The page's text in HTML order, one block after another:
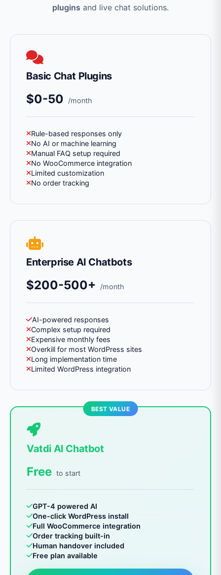
plugins and live chat solutions.
Basic Chat Plugins
$0-50 /month
Rule-based responses only
No AI or machine learning
Manual FAQ setup required
No WooCommerce integration
Limited customization
No order tracking
Enterprise AI Chatbots
$200-500+ /month
AI-powered responses
Complex setup required
Expensive monthly fees
Overkill for most WordPress sites
Long implementation time
Limited WordPress integration
BEST VALUE
Vatdi AI Chatbot
Free to start
GPT-4 powered AI
One-click WordPress install
Full WooCommerce integration
Order tracking built-in
Human handover included
Free plan available